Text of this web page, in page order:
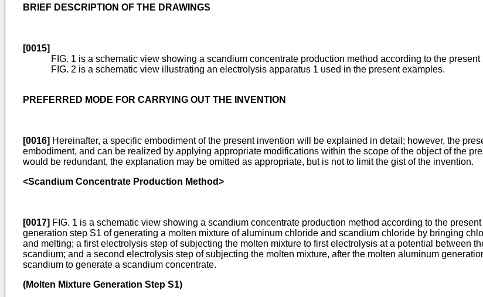
BRIEF DESCRIPTION OF THE DRAWINGS
[0015]
FIG. 1 is a schematic view showing a scandium concentrate production method according to the present
FIG. 2 is a schematic view illustrating an electrolysis apparatus 1 used in the present examples.
PREFERRED MODE FOR CARRYING OUT THE INVENTION
[0016] Hereinafter, a specific embodiment of the present invention will be explained in detail; however, the
embodiment, and can be realized by applying appropriate modifications within the scope of the object of the
would be redundant, the explanation may be omitted as appropriate, but is not to limit the gist of the invention.
<Scandium Concentrate Production Method>
[0017] FIG. 1 is a schematic view showing a scandium concentrate production method according to the
generation step S1 of generating a molten mixture of aluminum chloride and scandium chloride by bringing
and melting; a first electrolysis step of subjecting the molten mixture to first electrolysis at a potential between
scandium; and a second electrolysis step of subjecting the molten mixture, after the molten aluminum
scandium to generate a scandium concentrate.
(Molten Mixture Generation Step S1)